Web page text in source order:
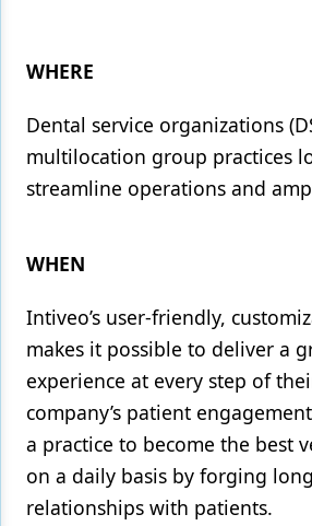
Technology
WHERE
Dental service organizations
multilocation group practices
streamline operations and
WHEN
Intiveo’s user-friendly,
makes it possible to deliver a
experience at every step of
company’s patient
a practice to become the best
on a daily basis by forging
relationships with patients.